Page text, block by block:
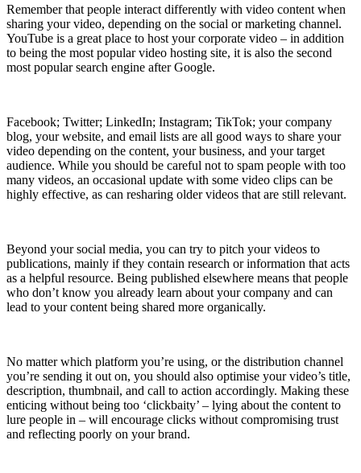
Remember that people interact differently with video content when
sharing your video, depending on the social or marketing channel.
YouTube is a great place to host your corporate video – in addition
to being the most popular video hosting site, it is also the second
most popular search engine after Google.
Facebook; Twitter; LinkedIn; Instagram; TikTok; your company
blog, your website, and email lists are all good ways to share your
video depending on the content, your business, and your target
audience. While you should be careful not to spam people with too
many videos, an occasional update with some video clips can be
highly effective, as can resharing older videos that are still relevant.
Beyond your social media, you can try to pitch your videos to
publications, mainly if they contain research or information that acts
as a helpful resource. Being published elsewhere means that people
who don’t know you already learn about your company and can
lead to your content being shared more organically.
No matter which platform you’re using, or the distribution channel
you’re sending it out on, you should also optimise your video’s title,
description, thumbnail, and call to action accordingly. Making these
enticing without being too ‘clickbaity’ – lying about the content to
lure people in – will encourage clicks without compromising trust
and reflecting poorly on your brand.